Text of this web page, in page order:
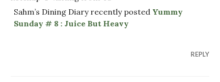
Sahm’s Dining Diary recently posted Yummy
Sunday # 8 : Juice But Heavy
REPLY